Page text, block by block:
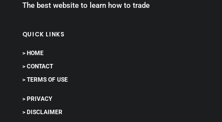
The best website to learn how to trade
QUICK LINKS
> HOME
> CONTACT
> TERMS OF USE
> PRIVACY
> DISCLAIMER